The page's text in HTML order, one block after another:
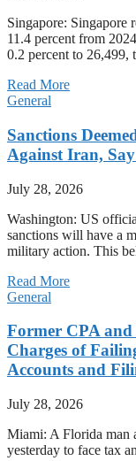
Singapore: Singapore
11.4 percent from
0.2 percent to 26,499,
Read More
General
Sanctions
Against Iran,
July 28, 2026
Washington: US
sanctions will have a
military action. This
Read More
General
Former CPA
Charges of
Accounts and
July 28, 2026
Miami: A Florida man
yesterday to face tax